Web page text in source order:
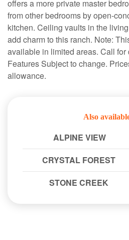
offers a more private master
from other bedrooms by open-
kitchen. Ceiling vaults in the
add charm to this ranch. Note:
available in limited areas. Call for
Features Subject to change.
allowance.
Also
ALPINE VIEW
CRYSTAL FOREST
STONE CREEK